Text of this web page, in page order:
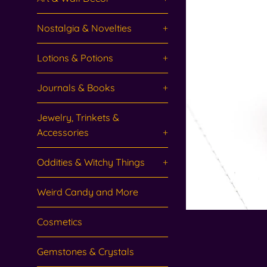
Nostalgia & Novelties +
Lotions & Potions +
Journals & Books +
Jewelry, Trinkets &
Accessories
+
Oddities & Witchy Things +
Weird Candy and More
Cosmetics
Gemstones & Crystals